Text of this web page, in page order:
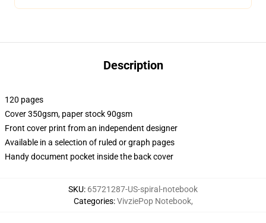
Description
120 pages
Cover 350gsm, paper stock 90gsm
Front cover print from an independent designer
Available in a selection of ruled or graph pages
Handy document pocket inside the back cover
SKU: 65721287-US-spiral-notebook
Categories:VivziePop Notebook,